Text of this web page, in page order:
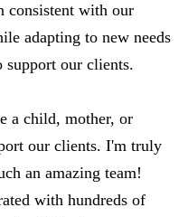
consistent with our
adapting to new needs
our clients.
a child, mother, or
our clients. I'm truly
an amazing team!
with hundreds of